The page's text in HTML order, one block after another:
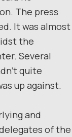
The press
It was almost
the
Several
quite
up against.
and
of the